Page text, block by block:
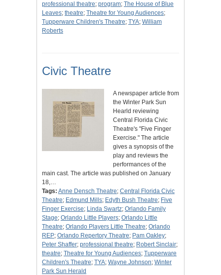
professional theatre; program; The House of Blue
Leaves; theatre; Theatre for Young Audiences;
Tupperware Children's Theatre; TYA; William
Roberts
Civic Theatre
A newspaper article from
the Winter Park Sun
Hearld reviewing
Central Florida Civic
Theatre's "Five Finger
Exercise." The article
gives a synopsis of the
play and reviews the
performances of the
main cast. The article was published on January
18,…
Tags: Anne Densch Theatre; Central Florida Civic
Theatre; Edmund Mills; Edyth Bush Theatre; Five
Finger Exercise; Linda Swartz; Orlando Family
Stage; Orlando Little Players; Orlando Little
Theatre; Orlando Players Little Theatre; Orlando
REP; Orlando Repertory Theatre; Pam Oakley;
Peter Shaffer; professional theatre; Robert Sinclair;
theatre; Theatre for Young Audiences; Tupperware
Children's Theatre; TYA; Wayne Johnson; Winter
Park Sun Herald